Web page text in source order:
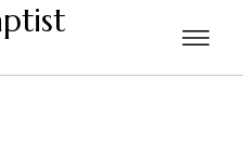
here for sinners"